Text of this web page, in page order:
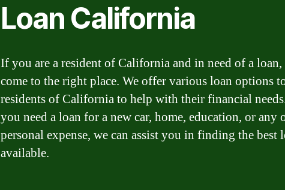
Loan California
If you are a resident of California and in need of a
come to the right place. We offer various loan options
residents of California to help with their financial
you need a loan for a new car, home, education, or any
personal expense, we can assist you in finding the best
available.